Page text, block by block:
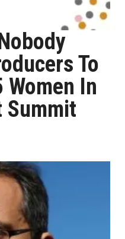
To
Women In
Summit